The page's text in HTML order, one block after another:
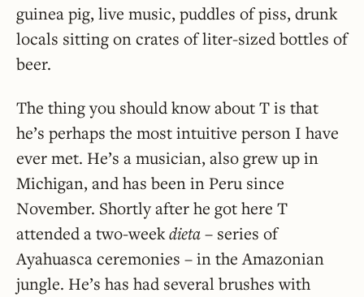
guinea pig, live music, puddles of piss, drunk
locals sitting on crates of liter-sized bottles of
beer.
The thing you should know about T is that
he’s perhaps the most intuitive person I have
ever met. He’s a musician, also grew up in
Michigan, and has been in Peru since
November. Shortly after he got here T
attended a two-weekdieta– series of
Ayahuasca ceremonies – in the Amazonian
jungle. He’s has had several brushes with